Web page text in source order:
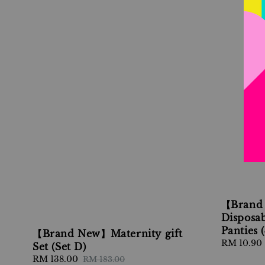
【Brand New】Maternity gift
Set (Set D)
Sale
RM 138.00 Regular
RM 183.00
【
Panties
Regular
RM 10.90